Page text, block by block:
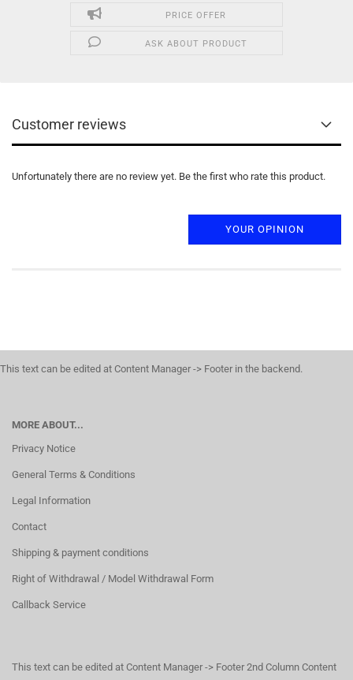
PRICE OFFER
ASK ABOUT PRODUCT
Customer reviews
Unfortunately there are no review yet. Be the first who rate this product.
YOUR OPINION
This text can be edited at Content Manager -> Footer in the backend.
MORE ABOUT...
Privacy Notice
General Terms & Conditions
Legal Information
Contact
Shipping & payment conditions
Right of Withdrawal / Model Withdrawal Form
Callback Service
This text can be edited at Content Manager -> Footer 2nd Column Content